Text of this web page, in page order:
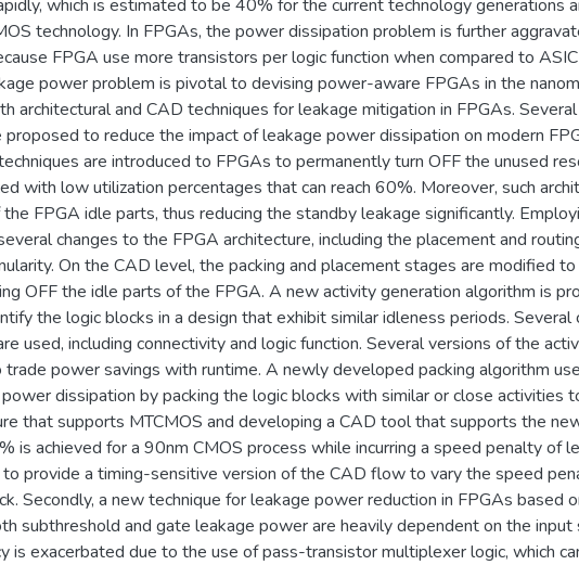
which is estimated to be 40% for the current technology generations
technology. In FPGAs, the power dissipation problem is further
FPGA use more transistors per logic function when compared to
power problem is pivotal to devising power-aware FPGAs in the
architectural and CAD techniques for leakage mitigation in FPGAs.
to reduce the impact of leakage power dissipation on modern
are introduced to FPGAs to permanently turn OFF the unused
with low utilization percentages that can reach 60%. Moreover, such
FPGA idle parts, thus reducing the standby leakage significantly.
changes to the FPGA architecture, including the placement and
On the CAD level, the packing and placement stages are modified
OFF the idle parts of the FPGA. A new activity generation algorithm is
the logic blocks in a design that exhibit similar idleness periods. Several
used, including connectivity and logic function. Several versions of the
power savings with runtime. A newly developed packing algorithm
dissipation by packing the logic blocks with similar or close activities
that supports MTCMOS and developing a CAD tool that supports the
is achieved for a 90nm CMOS process while incurring a speed penalty of
provide a timing-sensitive version of the CAD flow to vary the speed
Secondly, a new technique for leakage power reduction in FPGAs based
subthreshold and gate leakage power are heavily dependent on the input
is exacerbated due to the use of pass-transistor multiplexer logic, which